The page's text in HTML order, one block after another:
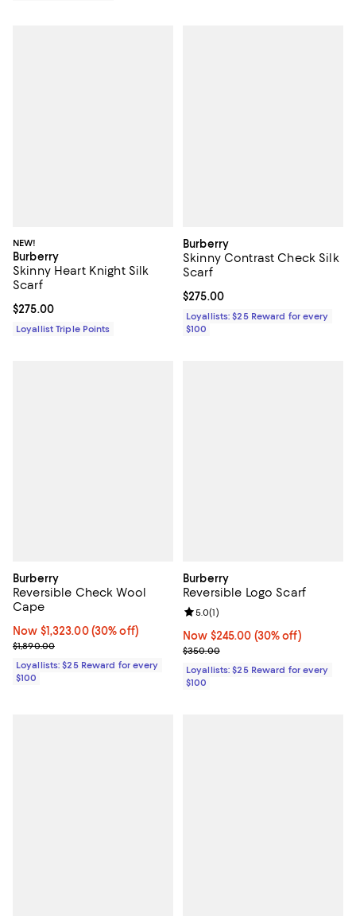
NEW!
Burberry
Skinny Heart Knight Silk
Scarf
Current price $275.00; ;
$275.00
Loyallist Triple Points
Burberry
Skinny Contrast Check Silk
Scarf
Current price $275.00; ;
$275.00
Loyallists: $25 Reward for every
$100
Burberry
Reversible Check Wool
Cape
Now $1,323.00; 30% off;
Now $1,323.00 (30% off)
Previous price $1,890.00
$1,890.00
Loyallists: $25 Reward for every
$100
Burberry
Reversible Logo Scarf
Now $245.00; 30% off;
Now $245.00 (30% off)
Previous price $350.00
$350.00
Review rating: 5.0 out of 5; 1
5.0(1)
Loyallists: $25 Reward for every
$100